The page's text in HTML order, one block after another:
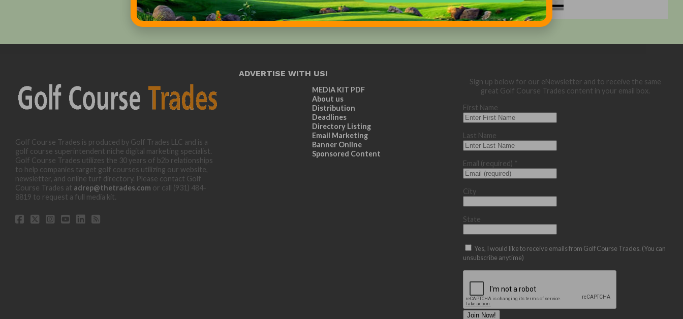
Golf Course Trades is produced by Golf Trades LLC and is a
golf course superintendent niche digital marketing specialist.
Golf Course Trades utilizes the 30 years of b2b relationships
to help companies target golf courses utilizing our website,
newsletter, and online turf directory. Please contact Golf
Course Trades at adrep@thetrades.com or call (931) 484-
8819 to request a full media kit.
ADVERTISE WITH US!
MEDIA KIT PDF
About us
Distribution
Deadlines
Directory Listing
Email Marketing
Banner Online
Sponsored Content
Sign up below for our eNewsletter and to receive the same
great Golf Course Trades content in your email box.
First Name
Last Name
Email (required) *
City
State
Yes, I would like to receive emails from Golf Course Trades. (You can
unsubscribe anytime)